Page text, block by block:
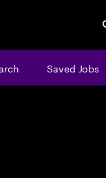
Saved Jobs